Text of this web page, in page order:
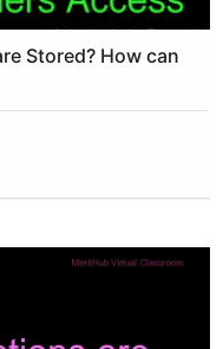
Stored? How can